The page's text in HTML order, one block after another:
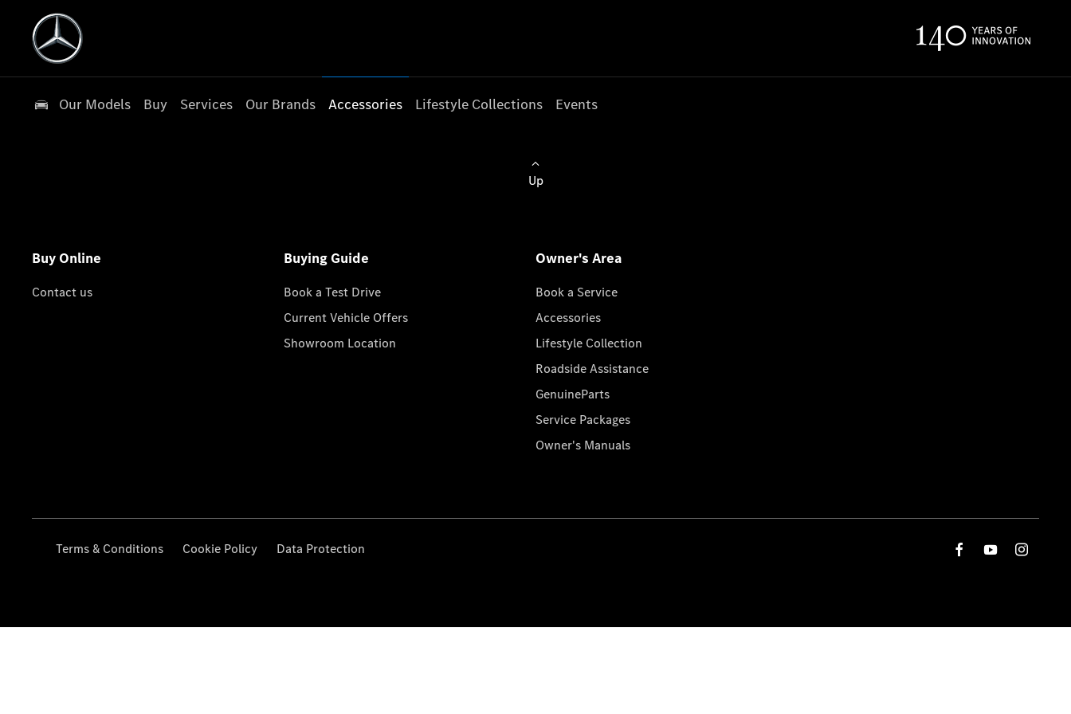
Our Models Buy Services Our Brands Accessories Lifestyle Collections Events
Up
Buy Online
Contact us
Buying Guide
Book a Test Drive
Current Vehicle Offers
Showroom Location
Owner's Area
Book a Service
Accessories
Lifestyle Collection
Roadside Assistance
GenuineParts
Service Packages
Owner's Manuals
Terms & Conditions Cookie Policy Data Protection